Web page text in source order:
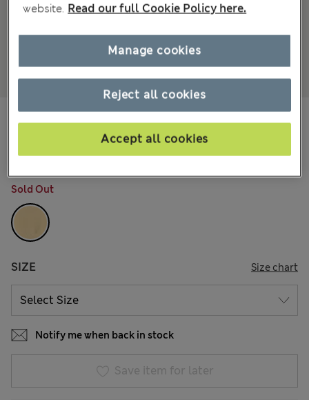
€28,00
COLOUR: Pink Mix
Sold Out
SIZE Size chart
Notify me when back in stock
Save item for later
website. Read our full Cookie Policy here.
Reject all cookies
Accept all cookies
Manage cookies